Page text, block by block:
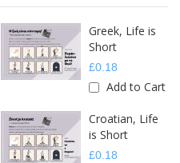
Greek, Life is
Short
£0.18
Add to Cart
Croatian, Life
is Short
£0.18